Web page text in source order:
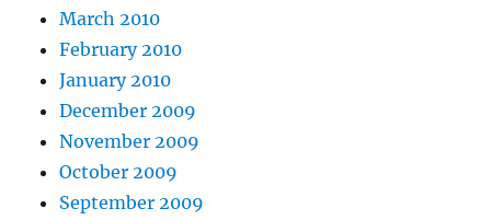
March 2010
February 2010
January 2010
December 2009
November 2009
October 2009
September 2009